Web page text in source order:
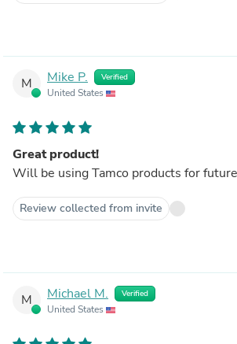
M Mike P. Verified
United States
Great product!
Will be using Tamco products for
Review collected from invite
M Michael M. Verified
United States